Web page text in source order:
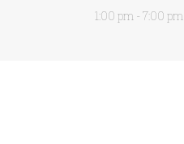
1:00 pm - 7:00 pm